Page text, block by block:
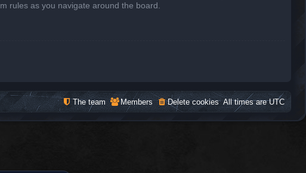
rules as you navigate around the board.
All times areUTC
Delete cookies
Members
The team